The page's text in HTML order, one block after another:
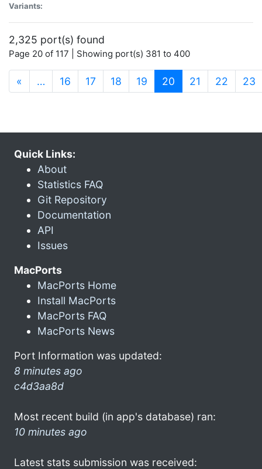
Variants:
2,325 port(s) found
Page 20 of 117 | Showing port(s) 381 to 400
« … 16 17 18 19 20 (current)
21 22 23
Quick Links:
About
Statistics FAQ
Git Repository
Documentation
API
Issues
MacPorts
MacPorts Home
Install MacPorts
MacPorts FAQ
MacPorts News
Port Information was updated:
8 minutes ago
c4d3aa8d
Most recent build (in app's database) ran:
10 minutes ago
Latest stats submission was received: